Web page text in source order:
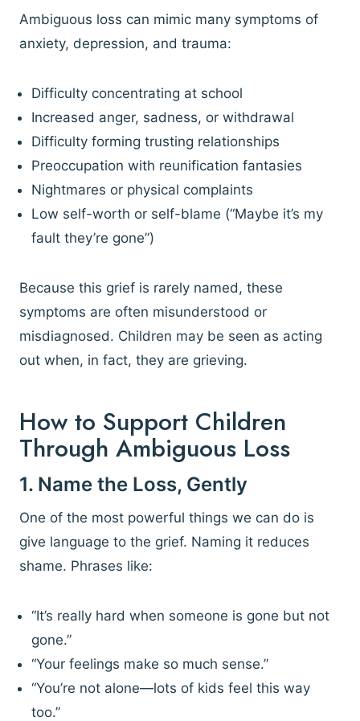
Ambiguous loss can mimic many symptoms of
anxiety, depression, and trauma:
Difficulty concentrating at school
Increased anger, sadness, or withdrawal
Difficulty forming trusting relationships
Preoccupation with reunification fantasies
Nightmares or physical complaints
Low self-worth or self-blame (“Maybe it’s my
fault they’re gone”)
Because this grief is rarely named, these
symptoms are often misunderstood or
misdiagnosed. Children may be seen as acting
out when, in fact, they are grieving.
How to Support Children
Through Ambiguous Loss
1. Name the Loss, Gently
One of the most powerful things we can do is
give language to the grief. Naming it reduces
shame. Phrases like:
“It’s really hard when someone is gone but not
gone.”
“Your feelings make so much sense.”
“You’re not alone—lots of kids feel this way
too.”